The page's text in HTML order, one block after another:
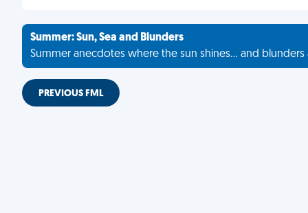
Summer: Sun, Sea and Blunders
Summer anecdotes where the sun shines... and
PREVIOUS FML